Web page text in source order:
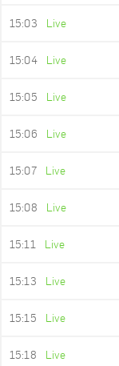
15:03 Live
15:04 Live
15:05 Live
15:06 Live
15:07 Live
15:08 Live
15:11 Live
15:13 Live
15:15 Live
15:18 Live